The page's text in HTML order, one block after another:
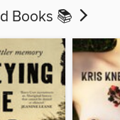
Books 📚